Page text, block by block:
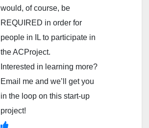
would, of course, be
REQUIRED in order for
people in IL to participate in
the ACProject.
Interested in learning more?
Email me and we’ll get you
in the loop on this start-up
project!